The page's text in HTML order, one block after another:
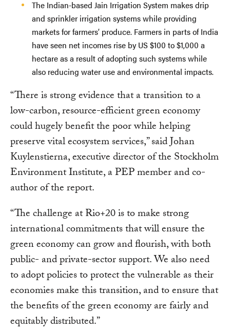
The Indian-based Jain Irrigation System makes drip
and sprinkler irrigation systems while providing
markets for farmers’ produce. Farmers in parts of India
have seen net incomes rise by US $100 to $1,000 a
hectare as a result of adopting such systems while
also reducing water use and environmental impacts.
“There is strong evidence that a transition to a
low-carbon, resource-efficient green economy
could hugely benefit the poor while helping
preserve vital ecosystem services,” said Johan
Kuylenstierna, executive director of the Stockholm
Environment Institute, a PEP member and co-
author of the report.
“The challenge at Rio+20 is to make strong
international commitments that will ensure the
green economy can grow and flourish, with both
public- and private-sector support. We also need
to adopt policies to protect the vulnerable as their
economies make this transition, and to ensure that
the benefits of the green economy are fairly and
equitably distributed.”